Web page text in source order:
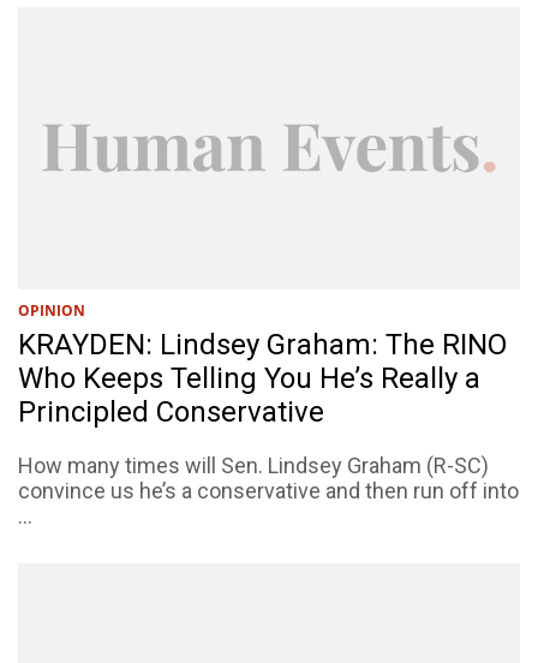
OPINION
KRAYDEN: Lindsey Graham: The RINO
Who Keeps Telling You He’s Really a
Principled Conservative
How many times will Sen. Lindsey Graham (R-SC)
convince us he’s a conservative and then run off into
...